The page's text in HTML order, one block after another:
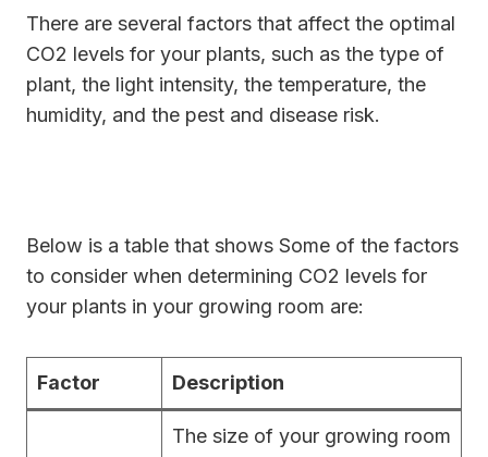
There are several factors that affect the optimal
CO2 levels for your plants, such as the type of
plant, the light intensity, the temperature, the
humidity, and the pest and disease risk.
Below is a table that shows Some of the factors
to consider when determining CO2 levels for
your plants in your growing room are:
Factor Description
The size of your growing room